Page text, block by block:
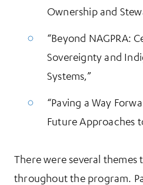
Ownership and
“Beyond NAGPRA:
Sovereignty and
Systems,”
“Paving a Way
Future Approaches
There were several
throughout the program.